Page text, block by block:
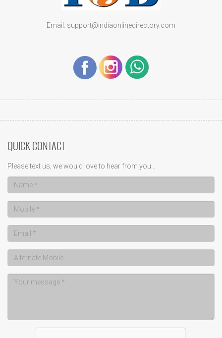
Email: support@indiaonlinedirectory.com
QUICK CONTACT
Please text us, we would love to hear from you...